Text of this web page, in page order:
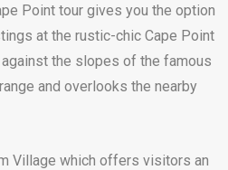
Point tour gives you the option
at the rustic-chic Cape Point
the slopes of the famous
and overlooks the nearby
Village which offers visitors an